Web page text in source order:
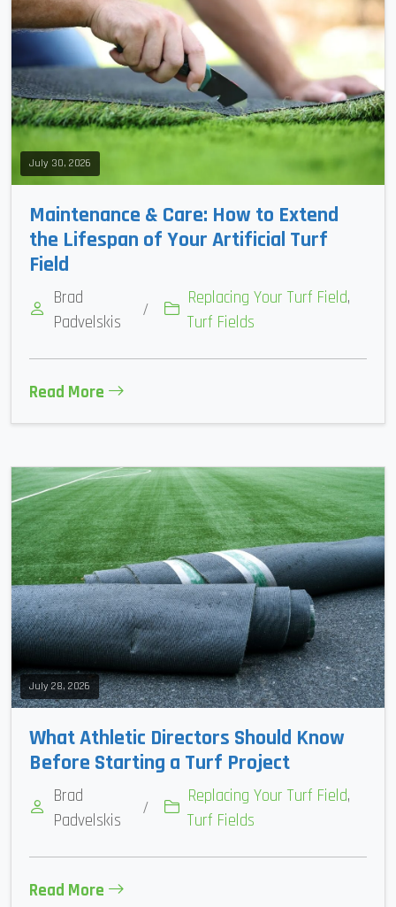
July 30, 2026
Maintenance & Care: How to Extend
the Lifespan of Your Artificial Turf
Field
Brad
Padvelskis
/
Replacing Your Turf Field,
Turf Fields
Read More
July 28, 2026
What Athletic Directors Should Know
Before Starting a Turf Project
Brad
Padvelskis
/
Replacing Your Turf Field,
Turf Fields
Read More